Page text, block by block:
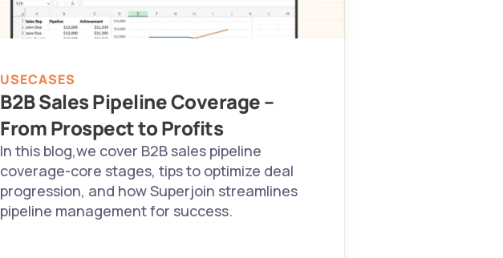
B2B Sales Pipeline Coverage –
From Prospect to Profits
In this blog,we cover B2B sales pipeline
coverage-core stages, tips to optimize deal
progression, and how Superjoin streamlines
pipeline management for success.
USECASES